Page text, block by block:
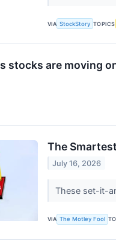
VIA StockStory TOPICS
stocks are moving
The
July 16, 2026
These set-it-
VIA The Motley Fool